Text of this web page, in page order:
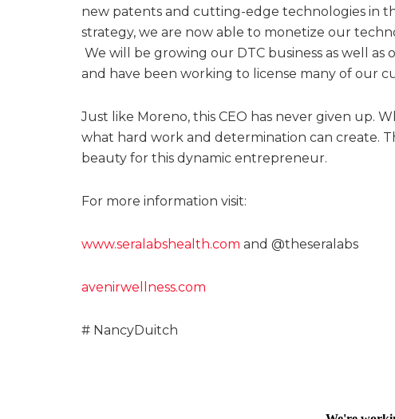
new patents and cutting-edge technologies in
strategy, we are now able to monetize our
We will be growing our DTC business as well
and have been working to license many of our
Just like Moreno, this CEO has never given up.
what hard work and determination can create.
beauty for this dynamic entrepreneur.
For more information visit:
www.seralabshealth.com and @theseralabs
avenirwellness.com
# NancyDuitch